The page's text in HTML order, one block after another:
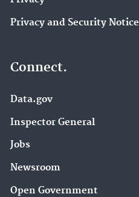
Privacy and Security Notice
Connect.
Data.gov
Inspector General
Jobs
Newsroom
Open Government